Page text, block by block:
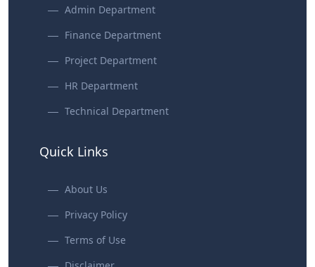
Admin Department
Finance Department
Project Department
HR Department
Technical Department
Quick Links
About Us
Privacy Policy
Terms of Use